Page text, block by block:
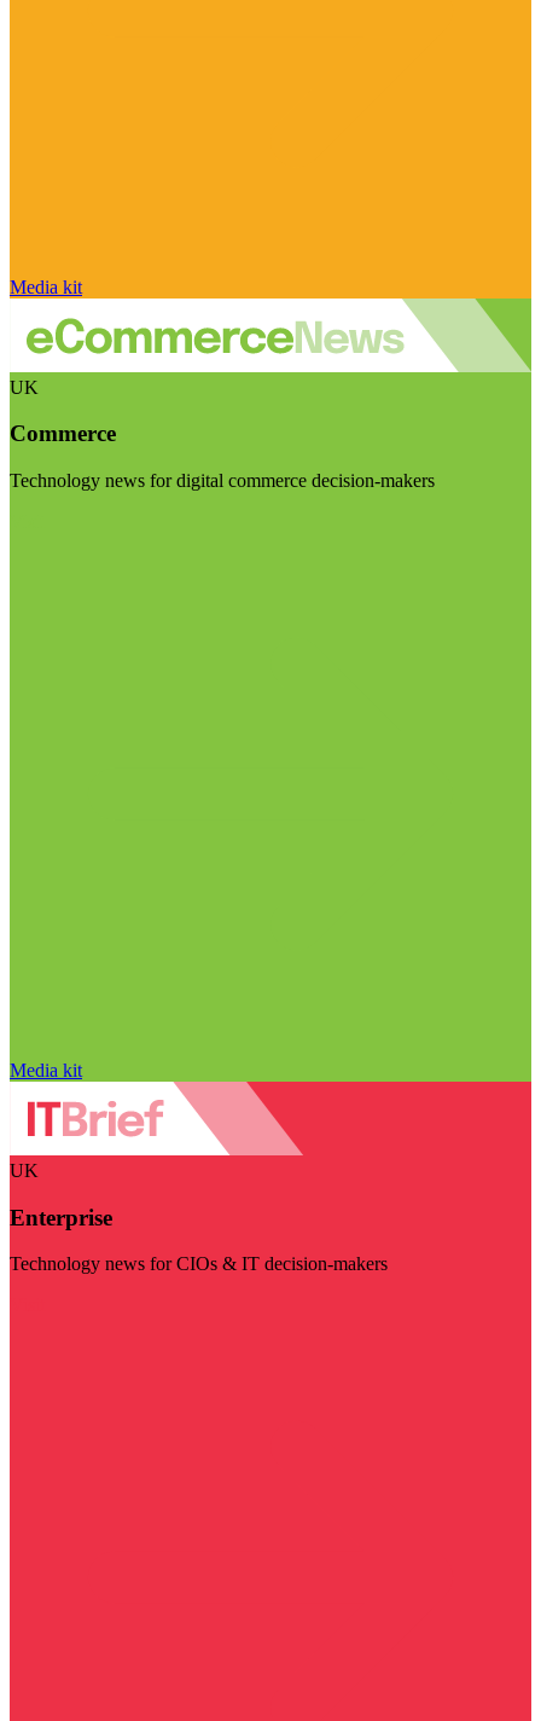
Media kit
UK
Commerce
Technology news for digital commerce decision-makers
Media kit
UK
Enterprise
Technology news for CIOs & IT decision-makers